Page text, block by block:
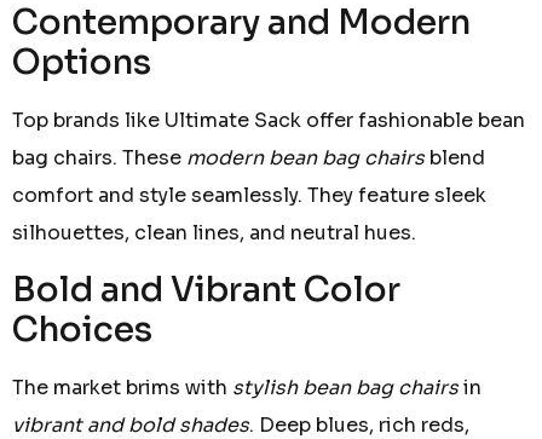
Contemporary and Modern
Options
Top brands like Ultimate Sack offer fashionable bean
bag chairs. These modern bean bag chairsblend
comfort and style seamlessly. They feature sleek
silhouettes, clean lines, and neutral hues.
Bold and Vibrant Color
Choices
The market brims with stylish bean bag chairsin
vibrant and bold shades. Deep blues, rich reds,